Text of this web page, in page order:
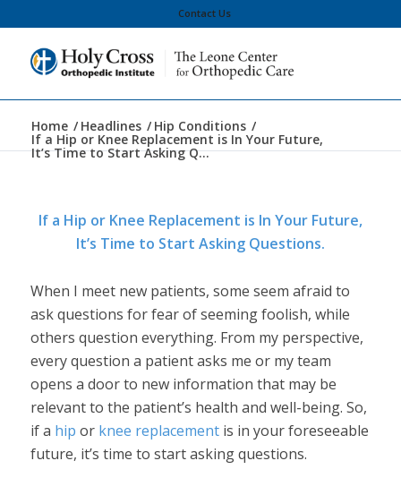
Contact Us
Home / Headlines / Hip Conditions /
If a Hip or Knee Replacement is In Your Future,
It’s Time to Start Asking Q...
If a Hip or Knee Replacement is In Your Future,
It’s Time to Start Asking Questions.
When I meet new patients, some seem afraid to
ask questions for fear of seeming foolish, while
others question everything. From my perspective,
every question a patient asks me or my team
opens a door to new information that may be
relevant to the patient’s health and well-being. So,
if a hip or knee replacementis in your foreseeable
future, it’s time to start asking questions.